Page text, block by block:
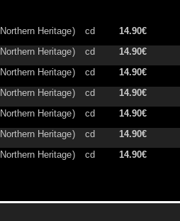
Northern Heritage) cd 14.90€
Northern Heritage) cd 14.90€
Northern Heritage) cd 14.90€
Northern Heritage) cd 14.90€
Northern Heritage) cd 14.90€
Northern Heritage) cd 14.90€
Northern Heritage) cd 14.90€